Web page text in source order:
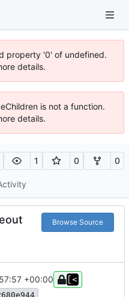
property '0' of undefined.
details.
is not a function.
details.
1 0 0
Browse Source
+00:00